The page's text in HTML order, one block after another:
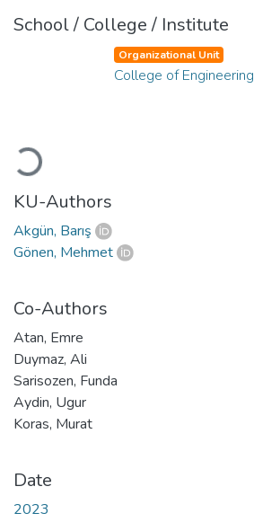
School / College / Institute
Loading...
Organizational Unit
College of Engineering
KU-Authors
Akgün, Barış
Gönen, Mehmet
Co-Authors
Atan, Emre
Duymaz, Ali
Sarisozen, Funda
Aydin, Ugur
Koras, Murat
Date
2023